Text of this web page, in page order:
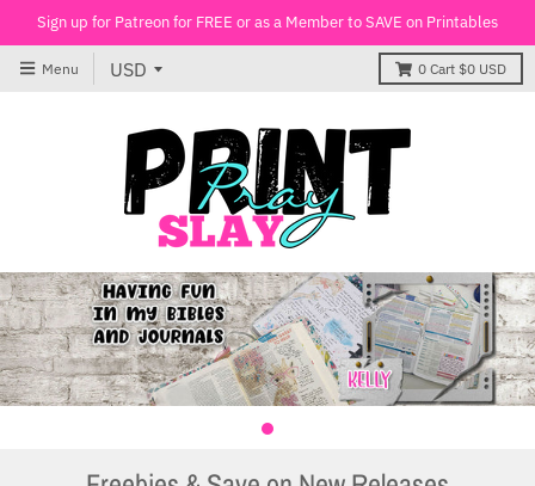
Sign up for Patreon for FREE or as a Member to SAVE on Printables
Menu 0 Cart $0 USD